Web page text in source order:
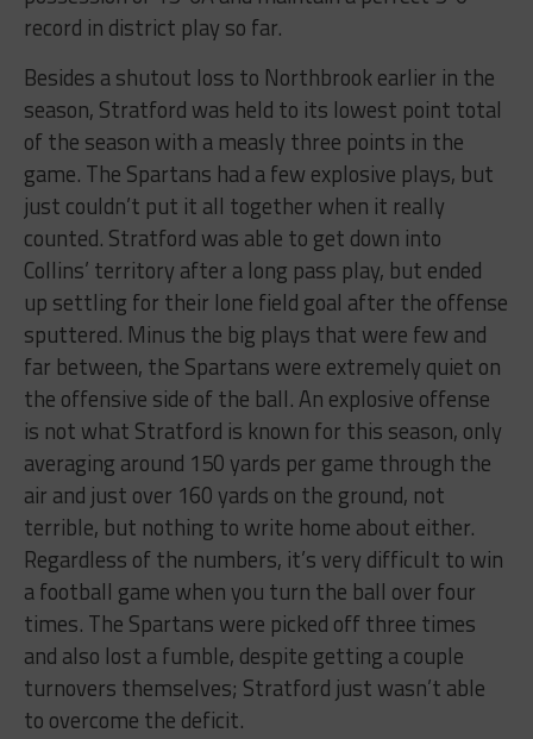
record in district play so far.
Besides a shutout loss to Northbrook earlier in the
season, Stratford was held to its lowest point total
of the season with a measly three points in the
game. The Spartans had a few explosive plays, but
just couldn’t put it all together when it really
counted. Stratford was able to get down into
Collins’ territory after a long pass play, but ended
up settling for their lone field goal after the offense
sputtered. Minus the big plays that were few and
far between, the Spartans were extremely quiet on
the offensive side of the ball. An explosive offense
is not what Stratford is known for this season, only
averaging around 150 yards per game through the
air and just over 160 yards on the ground, not
terrible, but nothing to write home about either.
Regardless of the numbers, it’s very difficult to win
a football game when you turn the ball over four
times. The Spartans were picked off three times
and also lost a fumble, despite getting a couple
turnovers themselves; Stratford just wasn’t able
to overcome the deficit.